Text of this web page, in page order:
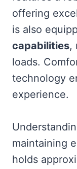
offering
is also
capabilities,
loads.
technology
experience.
maintaining
holds